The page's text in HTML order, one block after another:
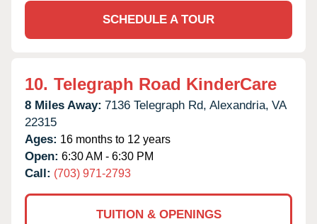
SCHEDULE A TOUR
10. Telegraph Road KinderCare
8 Miles Away: 7136 Telegraph Rd, Alexandria, VA
22315
Ages: 16 months to 12 years
Open: 6:30 AM - 6:30 PM
Call: (703) 971-2793
TUITION & OPENINGS